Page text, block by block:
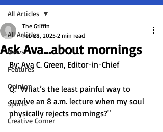
All Articles
News
Features
Opinion
Sports
Creative Corner
All Articles
Ask Ava...about mornings
The Griffin
Feb 28, 2025 2 min read
By: Ava C. Green, Editor-in-Chief
Q: "What’s the least painful way to
survive an 8 a.m. lecture when my soul
physically rejects mornings?"